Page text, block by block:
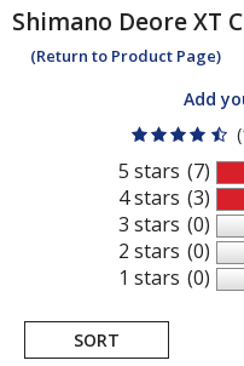
Shimano Deore XT
(Return to Product Page)
Add
5 stars
4 stars
3 stars
2 stars
1 stars
(7)
(3)
(0)
(0)
(0)
SORT